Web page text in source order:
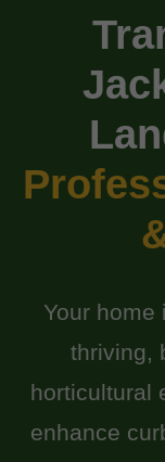
Your home
thriving,
horticultural
enhance